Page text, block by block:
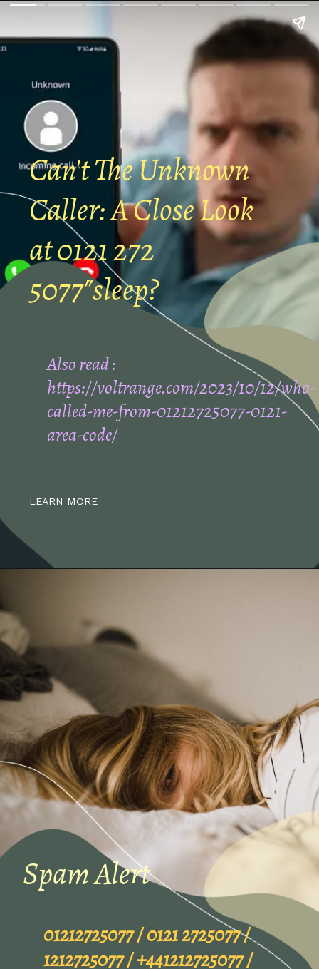
Also read :
https://voltrange.com/2023/10/12/who-
called-me-from-01212725077-0121-
area-code/
LEARN MORE
Can't The Unknown
Caller: A Close Look
at 0121 272
5077″sleep?